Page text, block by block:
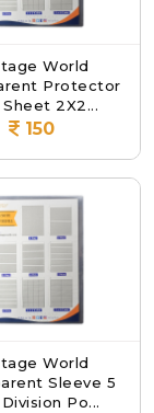
World
Protector
Sheet 2X2...
150
World
Sleeve 5
Po...